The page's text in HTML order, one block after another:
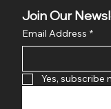
Join Our
Email Address *
Yes, subscribe